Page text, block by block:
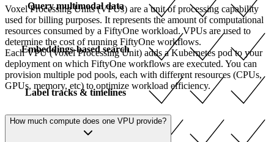
Query multimodal data
Embeddings-based search
Label tracks & timelines
Multimodal grouped datasets
Voxel Processing Units (VPUs) are a unit of processing capability
used for billing purposes. It represents the amount of computational
resources consumed by a FiftyOne workload. VPUs are used to
determine the cost of running FiftyOne workflows.
Each VPU (Voxel Processing Unit) adds a Kubernetes pod to your
deployment on which FiftyOne workflows are executed. You can
provision multiple pod pools, each with different resources (CPUs,
GPUs, memory, etc) to optimize workload efficiency.
How much compute does one VPU provide?